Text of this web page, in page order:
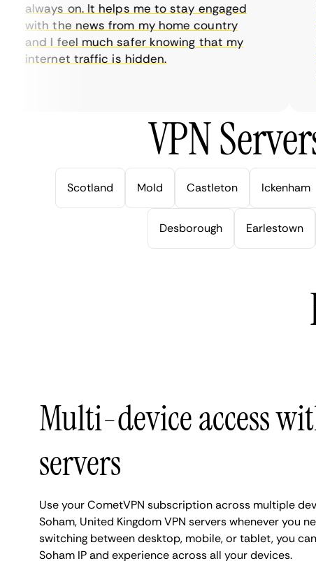
always on. It helps me to stay engaged
with the news from my home country
and I feel much safer knowing that my
internet traffic is hidden.
VPN
Scotland Mold Castleton Ickenham
Desborough Earlestown
Multi-device access
servers
Use your CometVPN subscription across multiple
Soham, United Kingdom VPN servers whenever you
switching between desktop, mobile, or tablet, you
Soham IP and experience across all your devices.